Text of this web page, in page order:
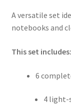
A versatile set
notebooks and
This set includes:
6
4 light-